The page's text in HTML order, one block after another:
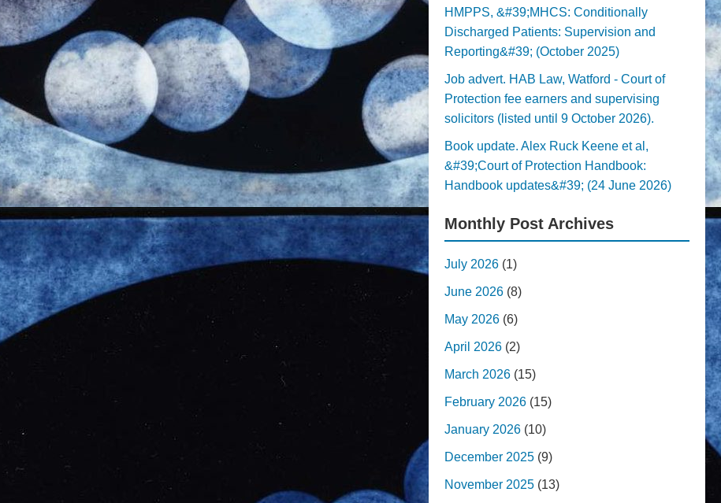
HMPPS, &#39;MHCS: Conditionally
Discharged Patients: Supervision and
Reporting&#39; (October 2025)
Job advert. HAB Law, Watford - Court of
Protection fee earners and supervising
solicitors (listed until 9 October 2026).
Book update. Alex Ruck Keene et al,
&#39;Court of Protection Handbook:
Handbook updates&#39; (24 June 2026)
Monthly Post Archives
July 2026 (1)
June 2026 (8)
May 2026 (6)
April 2026 (2)
March 2026 (15)
February 2026 (15)
January 2026 (10)
December 2025 (9)
November 2025 (13)